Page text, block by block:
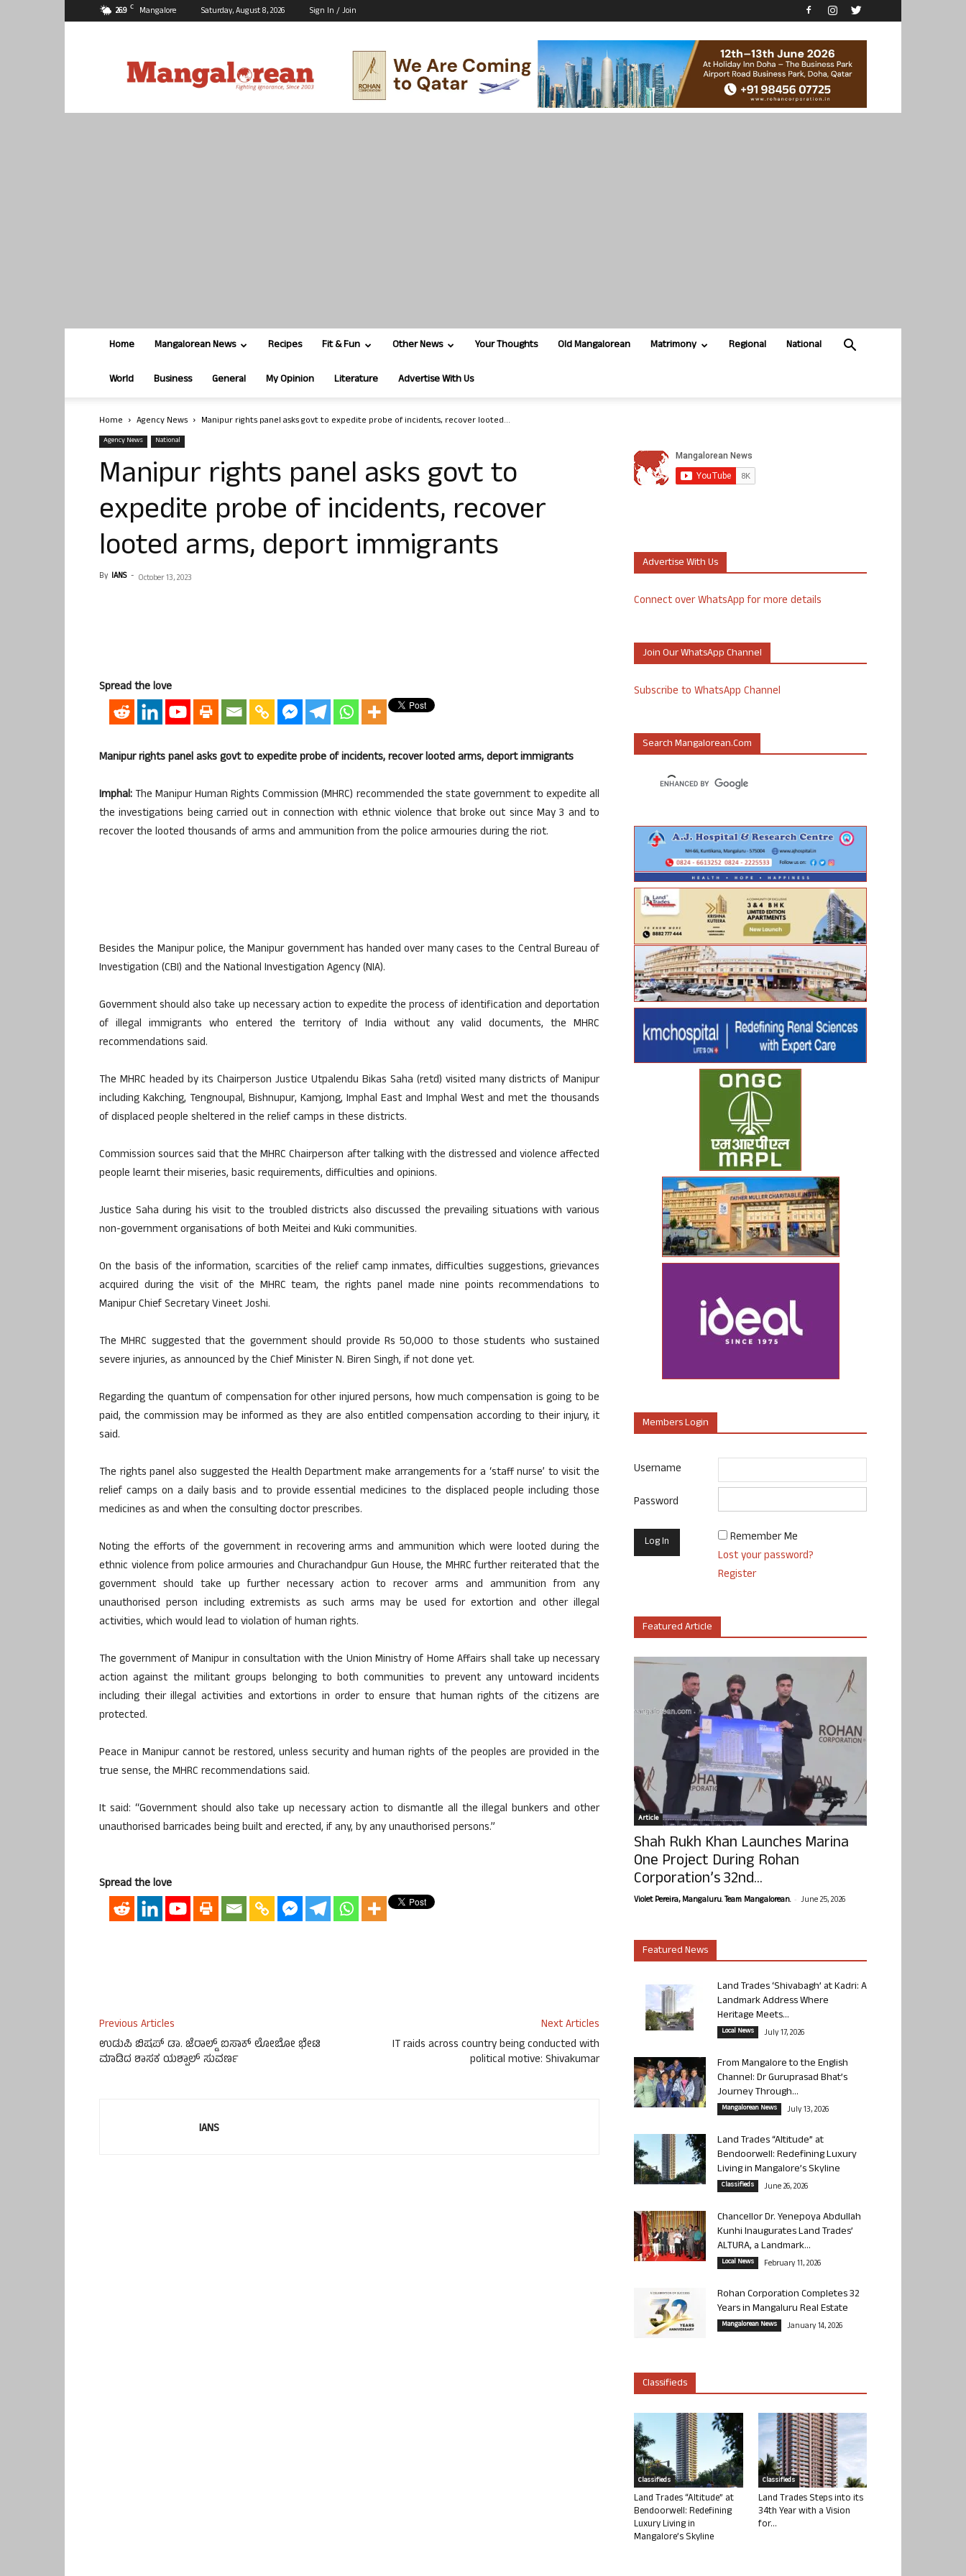
26.9 C Mangalore Saturday, August 8, 2026 Sign In / Join
Home Mangalorean News Recipes Fit & Fun Other News Your Thoughts Old Mangalorean Matrimony Regional National
World Business General My Opinion Literature Advertise With Us
Home Agency News Manipur rights panel asks govt to expedite probe of incidents, recover looted...
Agency News National
Manipur rights panel asks govt to
expedite probe of incidents, recover
looted arms, deport immigrants
By IANS - October 13, 2023
Spread the love
Manipur rights panel asks govt to expedite probe of incidents, recover looted arms, deport immigrants
Imphal: The Manipur Human Rights Commission (MHRC) recommended the state government to expedite all
the investigations being carried out in connection with ethnic violence that broke out since May 3 and to
recover the looted thousands of arms and ammunition from the police armouries during the riot.
Besides the Manipur police, the Manipur government has handed over many cases to the Central Bureau of
Investigation (CBI) and the National Investigation Agency (NIA).
Government should also take up necessary action to expedite the process of identification and deportation
of illegal immigrants who entered the territory of India without any valid documents, the MHRC
recommendations said.
The MHRC headed by its Chairperson Justice Utpalendu Bikas Saha (retd) visited many districts of Manipur
including Kakching, Tengnoupal, Bishnupur, Kamjong, Imphal East and Imphal West and met the thousands
of displaced people sheltered in the relief camps in these districts.
Commission sources said that the MHRC Chairperson after talking with the distressed and violence affected
people learnt their miseries, basic requirements, difficulties and opinions.
Justice Saha during his visit to the troubled districts also discussed the prevailing situations with various
non-government organisations of both Meitei and Kuki communities.
On the basis of the information, scarcities of the relief camp inmates, difficulties suggestions, grievances
acquired during the visit of the MHRC team, the rights panel made nine points recommendations to
Manipur Chief Secretary Vineet Joshi.
The MHRC suggested that the government should provide Rs 50,000 to those students who sustained
severe injuries, as announced by the Chief Minister N. Biren Singh, if not done yet.
Regarding the quantum of compensation for other injured persons, how much compensation is going to be
paid, the commission may be informed as they are also entitled compensation according to their injury, it
said.
The rights panel also suggested the Health Department make arrangements for a ‘staff nurse’ to visit the
relief camps on a daily basis and to provide essential medicines to the displaced people including those
medicines as and when the consulting doctor prescribes.
Noting the efforts of the government in recovering arms and ammunition which were looted during the
ethnic violence from police armouries and Churachandpur Gun House, the MHRC further reiterated that the
government should take up further necessary action to recover arms and ammunition from any
unauthorised person including extremists as such arms may be used for extortion and other illegal
activities, which would lead to violation of human rights.
The government of Manipur in consultation with the Union Ministry of Home Affairs shall take up necessary
action against the militant groups belonging to both communities to prevent any untoward incidents
including their illegal activities and extortions in order to ensure that human rights of the citizens are
protected.
Peace in Manipur cannot be restored, unless security and human rights of the peoples are provided in the
true sense, the MHRC recommendations said.
It said: “Government should also take up necessary action to dismantle all the illegal bunkers and other
unauthorised barricades being built and erected, if any, by any unauthorised persons.”
Spread the love
Previous Articles
ಉಡುಪಿ ಬಿಷಪ್ ಡಾ. ಜೆರಾಲ್ಡ್ ಐಸಾಕ್ ಲೋಬೋ ಭೇಟಿ
ಮಾಡಿದ ಶಾಸಕ ಯಶ್ಪಾಲ್ ಸುವರ್ಣ
Next Articles
IT raids across country being conducted with
political motive: Shivakumar
IANS
Advertise With Us
Connect over WhatsApp for more details
Join Our WhatsApp Channel
Subscribe to WhatsApp Channel
Search Mangalorean.com
Members Login
Username
Password
Remember Me
Lost your password?
Register
Featured Article
Article
Shah Rukh Khan Launches Marina
One Project During Rohan
Corporation’s 32nd...
Violet Pereira, Mangaluru. Team Mangalorean. - June 25, 2026
Featured News
Land Trades ‘Shivabagh’ at Kadri: A
Landmark Address Where
Heritage Meets...
Local News July 17, 2026
From Mangalore to the English
Channel: Dr Guruprasad Bhat’s
Journey Through...
Mangalorean News July 13, 2026
Land Trades “Altitude” at
Bendoorwell: Redefining Luxury
Living in Mangalore’s Skyline
Classifieds June 26, 2026
Chancellor Dr. Yenepoya Abdullah
Kunhi Inaugurates Land Trades’
ALTURA, a Landmark...
Local News February 11, 2026
Rohan Corporation Completes 32
Years in Mangaluru Real Estate
Mangalorean News January 14, 2026
Classifieds
Classifieds
Land Trades “Altitude” at
Bendoorwell: Redefining
Luxury Living in
Mangalore’s Skyline
Classifieds
Land Trades Steps into its
34th Year with a Vision
for...